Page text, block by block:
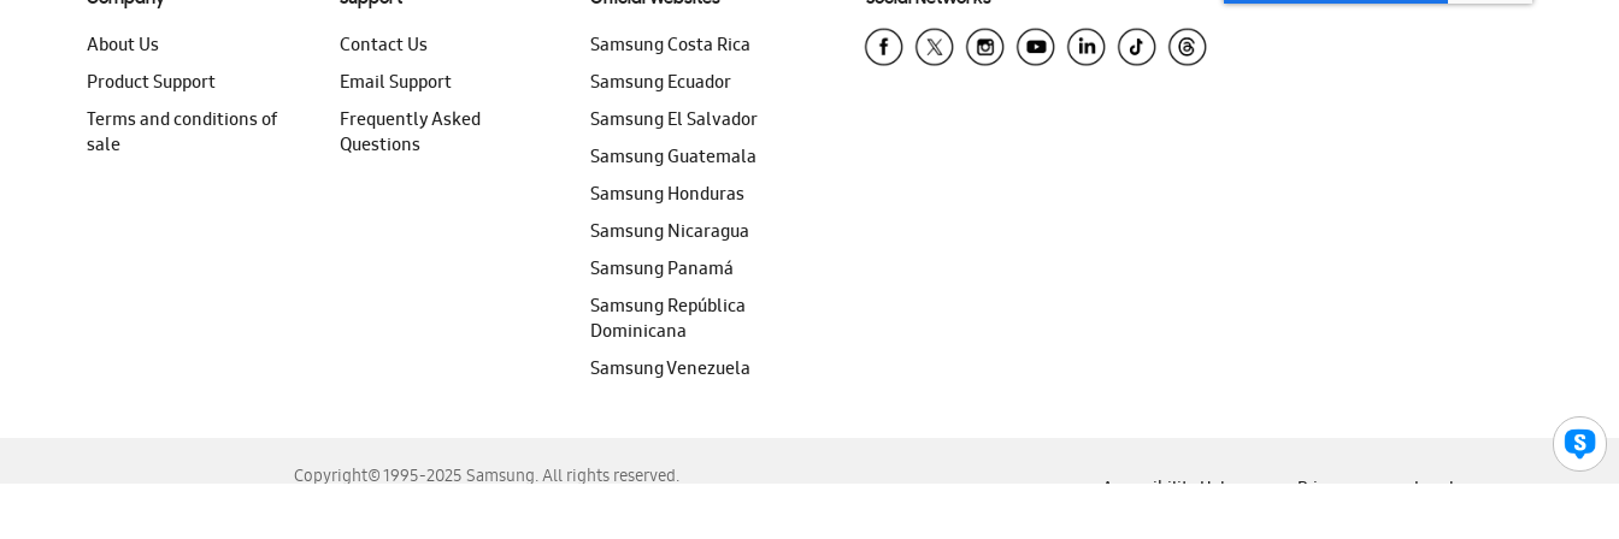
About Us
Product Support
Terms and conditions of
sale
Contact Us
Email Support
Frequently Asked
Questions
Samsung Costa Rica
Samsung Ecuador
Samsung El Salvador
Samsung Guatemala
Samsung Honduras
Samsung Nicaragua
Samsung Panamá
Samsung República
Dominicana
Samsung Venezuela
Copyright© 1995-2025 Samsung. All rights reserved.
Accessibility Help Privacy Legal